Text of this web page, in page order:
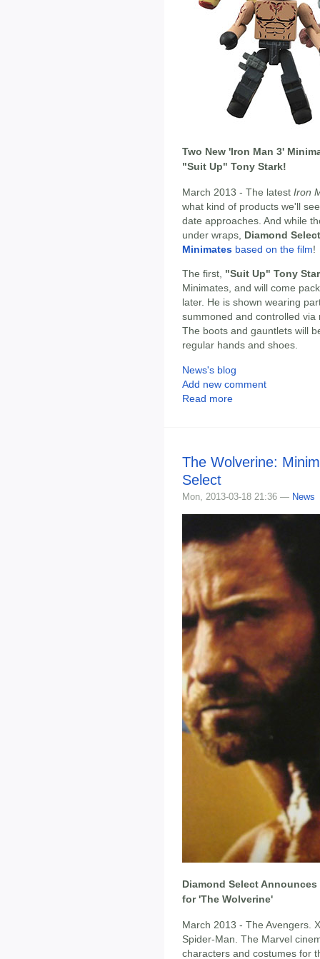
Two New 'Iron Man 3'
"Suit Up" Tony Stark!
March 2013 - The latest Iron
what kind of products we'll
date approaches. And while
under wraps, Diamond
Minimates based on the film!
The first, "Suit Up" Tony
Minimates, and will come
later. He is shown wearing
summoned and controlled
The boots and gauntlets will
regular hands and shoes.
News's blog
Add new comment
Read more
The Wolverine:
Select
Mon, 2013-03-18 21:36 — News
Diamond Select
for 'The Wolverine'
March 2013 - The Avengers.
Spider-Man. The Marvel
characters and costumes for